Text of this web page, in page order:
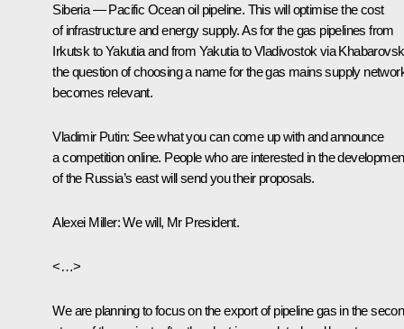
Siberia — Pacific Ocean oil pipeline. This will optimise the cost
of infrastructure and energy supply. As for the gas pipelines from
Irkutsk to Yakutia and from Yakutia to Vladivostok via
the question of choosing a name for the gas mains supply
becomes relevant.
Vladimir Putin: See what you can come up with and announce
a competition online. People who are interested in the
of the Russia’s east will send you their proposals.
Alexei Miller:We will, Mr President.
<…>
We are planning to focus on the export of pipeline gas in the